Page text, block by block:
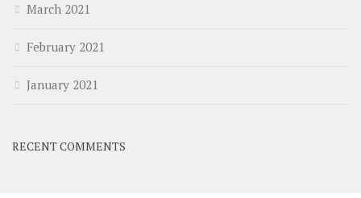
March 2021
February 2021
January 2021
RECENT COMMENTS